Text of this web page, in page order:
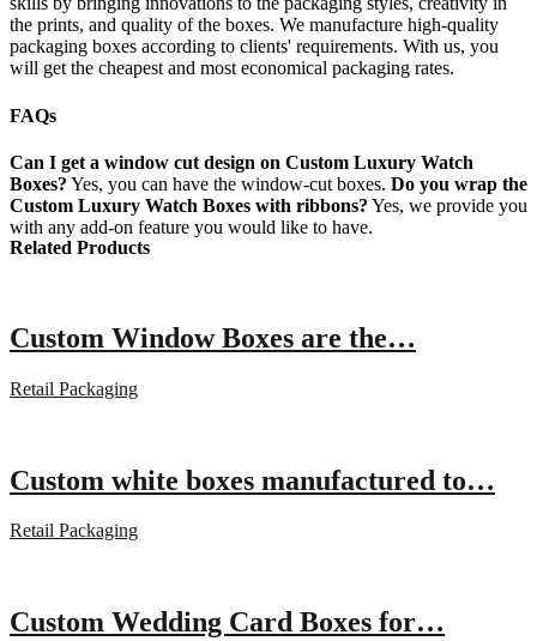
the prints, and quality of the boxes. We manufacture high-quality
packaging boxes according to clients' requirements. With us, you
will get the cheapest and most economical packaging rates.
FAQs
Can I get a window cut design on Custom Luxury Watch
Boxes? Yes, you can have the window-cut boxes. Do you wrap the
Custom Luxury Watch Boxes with ribbons? Yes, we provide you
with any add-on feature you would like to have.
Related Products
Custom Window Boxes are the…
Retail Packaging
Custom white boxes manufactured to…
Retail Packaging
Custom Wedding Card Boxes for…